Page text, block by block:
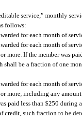
service,” monthly
follows:
for each month of
for each month of
more. If the member was
shall be a fraction of one
for each month of
more, including any
paid less than $250
credit, such fraction to be